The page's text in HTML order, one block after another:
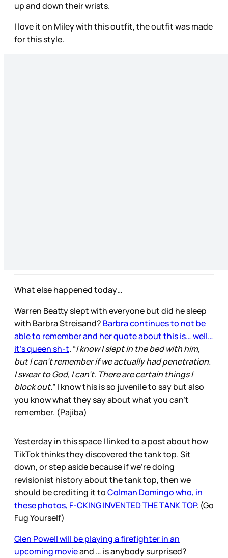
up and down their wrists.
I love it on Miley with this outfit, the outfit was made
for this style.
What else happened today…
Warren Beatty slept with everyone but did he sleep
with Barbra Streisand? Barbra continues to not be
able to remember and her quote about this is… well…
it’s queen sh-t. “I know I slept in the bed with him,
but I can’t remember if we actually had penetration.
I swear to God, I can’t. There are certain things I
block out.” I know this is so juvenile to say but also
you know what they say about what you can’t
remember. (Pajiba)
Yesterday in this space I linked to a post about how
TikTok thinks they discovered the tank top. Sit
down, or step aside because if we’re doing
revisionist history about the tank top, then we
should be crediting it toColman Domingo who, in
these photos, F-CKING INVENTED THE TANK TOP. (Go
Fug Yourself)
Glen Powell will be playing a firefighter in an
upcoming movieand … is anybody surprised?